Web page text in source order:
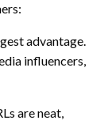
advantage.
influencers,
are neat,